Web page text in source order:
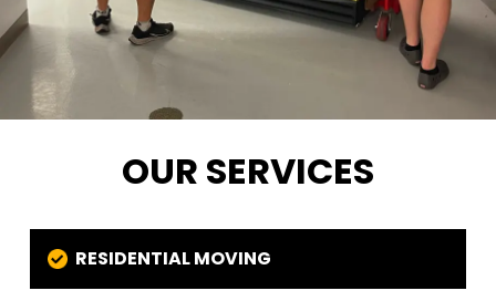
OUR SERVICES
RESIDENTIAL MOVING